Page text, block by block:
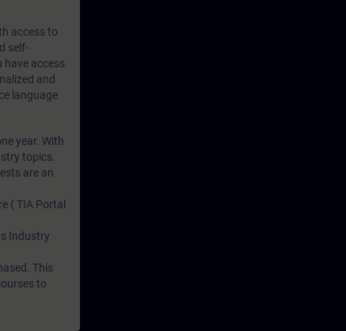
access to
self-
have access
and
language
year. With
topics.
are an
( TIA Portal
Industry
This
to